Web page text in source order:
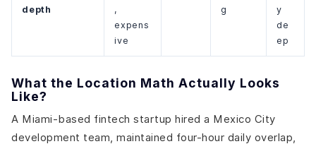
depth
,
expens
ive
g
y
de
ep
What the Location Math Actually Looks
Like?
A Miami-based fintech startup hired a Mexico City
development team, maintained four-hour daily overlap,